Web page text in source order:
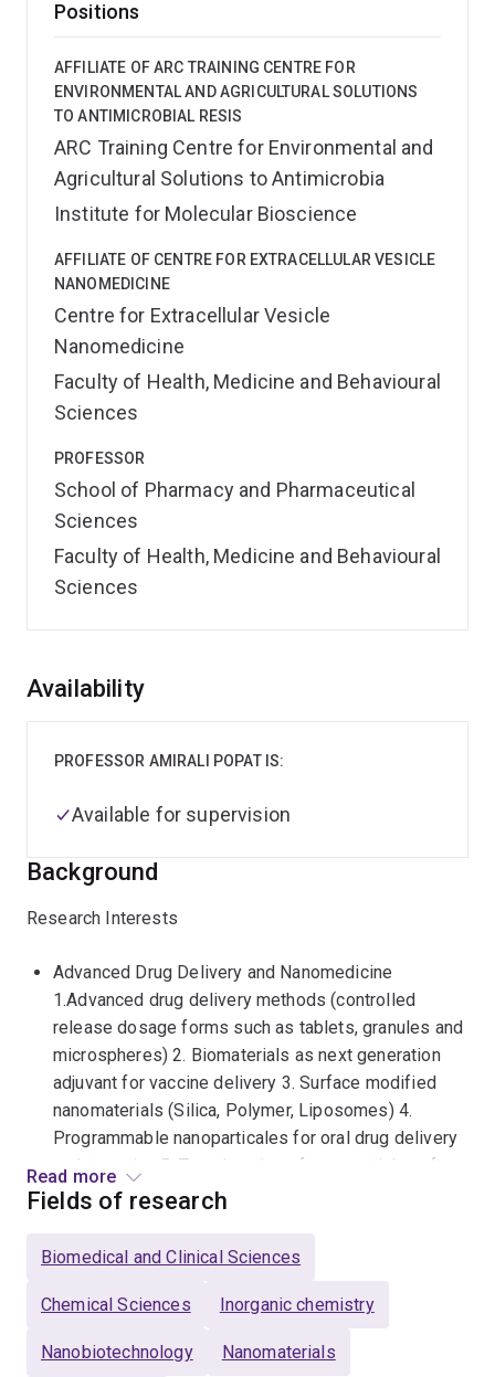
Positions
AFFILIATE OF ARC TRAINING CENTRE FOR
ENVIRONMENTAL AND AGRICULTURAL SOLUTIONS
TO ANTIMICROBIAL RESIS
ARC Training Centre for Environmental and
Agricultural Solutions to Antimicrobia
Institute for Molecular Bioscience
AFFILIATE OF CENTRE FOR EXTRACELLULAR VESICLE
NANOMEDICINE
Centre for Extracellular Vesicle
Nanomedicine
Faculty of Health, Medicine and Behavioural
Sciences
PROFESSOR
School of Pharmacy and Pharmaceutical
Sciences
Faculty of Health, Medicine and Behavioural
Sciences
Overview
Background
Research Interests
Advanced Drug Delivery and Nanomedicine
1.Advanced drug delivery methods (controlled
release dosage forms such as tablets, granules and
microspheres) 2. Biomaterials as next generation
adjuvant for vaccine delivery 3. Surface modified
nanomaterials (Silica, Polymer, Liposomes) 4.
Programmable nanoparticales for oral drug delivery
and targeting 5. Translocation of nanoparticles after
oral drug delivery (In-vitro and In-vivo)
Qualifications
Master of Pharmaceutical Science, Gujarat
Bachelor of Pharmacy, Gujarat University
Read more
Availability
PROFESSOR AMIRALI POPAT IS:
Available for supervision
Fields of research
Biomedical and Clinical Sciences
Chemical Sciences Inorganic chemistry
Nanobiotechnology Nanomaterials